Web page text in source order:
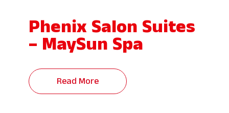
Phenix Salon Suites
– MaySun Spa
Read More